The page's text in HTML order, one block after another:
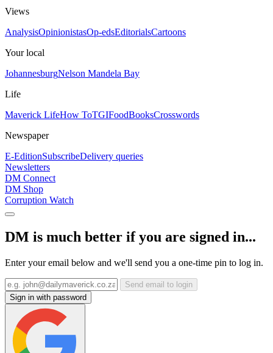
Views
AnalysisOpinionistasOp-edsEditorialsCartoons
Your local
JohannesburgNelson Mandela Bay
Life
Maverick LifeHow ToTGIFoodBooksCrosswords
Newspaper
E-EditionSubscribeDelivery queries
Newsletters
DM Connect
DM Shop
Corruption Watch
DM is much better if you are signed in...
Enter your email below and we'll send you a one-time pin to log in.
Send email to login
Sign in with password